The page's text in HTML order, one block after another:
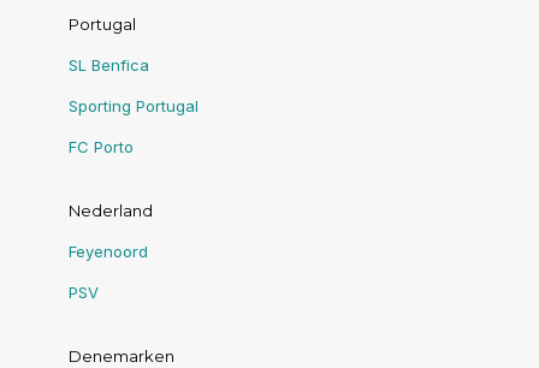
Portugal
SL Benfica
Sporting Portugal
FC Porto
Nederland
Feyenoord
PSV
Denemarken